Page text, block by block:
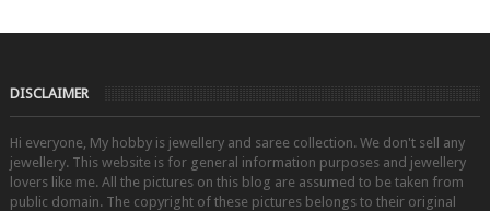
DISCLAIMER
Hi everyone, My hobby is jewellery and saree collection. We don't sell any
jewellery. This website is for general information purposes and jewellery
lovers like me. All the pictures on this blog are assumed to be taken from
public domain. The copyright of these pictures belongs to their original